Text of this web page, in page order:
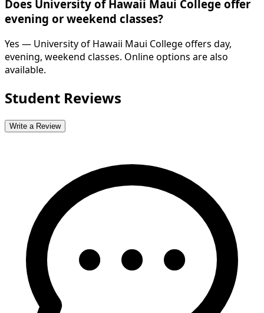
Does University of Hawaii Maui College offer
evening or weekend classes?
Yes — University of Hawaii Maui College offers day,
evening, weekend classes. Online options are also
available.
Student Reviews
Write a Review